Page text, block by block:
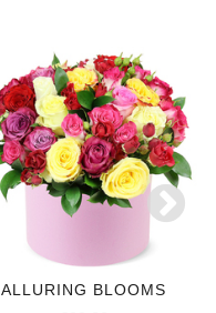
ALLURING BLOOMS